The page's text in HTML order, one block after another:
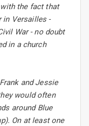
the fact that
in Versailles -
War - no doubt
in a church
and Jessie
would often
around Blue
On at least one